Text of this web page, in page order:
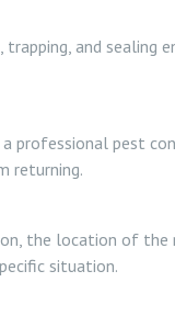
and sealing
pest
returning.
the location of
situation.